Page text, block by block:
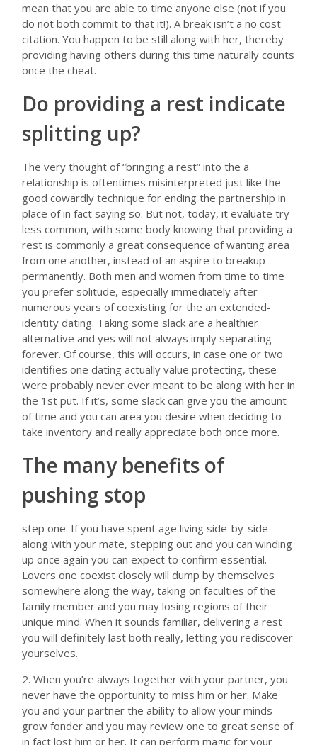
mean that you are able to time anyone else (not if you
do not both commit to that it!). A break isn’t a no cost
citation. You happen to be still along with her, thereby
providing having others during this time naturally counts
once the cheat.
Do providing a rest indicate
splitting up?
The very thought of “bringing a rest” into the a
relationship is oftentimes misinterpreted just like the
good cowardly technique for ending the partnership in
place of in fact saying so. But not, today, it evaluate try
less common, with some body knowing that providing a
rest is commonly a great consequence of wanting area
from one another, instead of an aspire to breakup
permanently. Both men and women from time to time
you prefer solitude, especially immediately after
numerous years of coexisting for the an extended-
identity dating. Taking some slack are a healthier
alternative and yes will not always imply separating
forever. Of course, this will occurs, in case one or two
identifies one dating actually value protecting, these
were probably never ever meant to be along with her in
the 1st put. If it’s, some slack can give you the amount
of time and you can area you desire when deciding to
take inventory and really appreciate both once more.
The many benefits of
pushing stop
step one. If you have spent age living side-by-side
along with your mate, stepping out and you can winding
up once again you can expect to confirm essential.
Lovers one coexist closely will dump by themselves
somewhere along the way, taking on faculties of the
family member and you may losing regions of their
unique mind. When it sounds familiar, delivering a rest
you will definitely last both really, letting you rediscover
yourselves.
2. When you’re always together with your partner, you
never have the opportunity to miss him or her. Make
you and your partner the ability to allow your minds
grow fonder and you may review one to great sense of
in fact lost him or her. It can perform magic for your